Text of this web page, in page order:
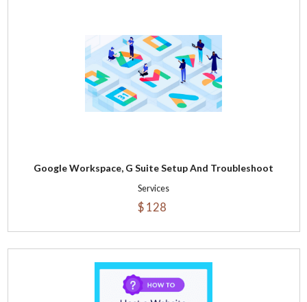
Google Workspace, G Suite Setup And Troubleshoot
Services
$ 128